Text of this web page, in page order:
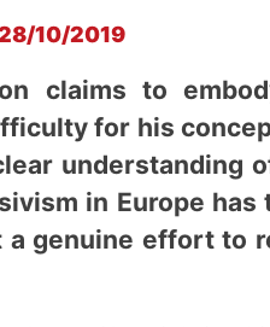
10/2019
claims to
for his
understanding
in Europe has
genuine effort to